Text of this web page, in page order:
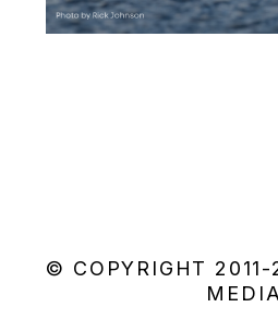
© COPYRIGHT
MEDIA